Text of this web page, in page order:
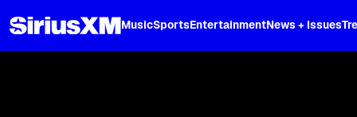
MusicSportsEntertainmentNews + Issues